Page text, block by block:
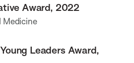
Award, 2022
Medicine
Leaders Award,